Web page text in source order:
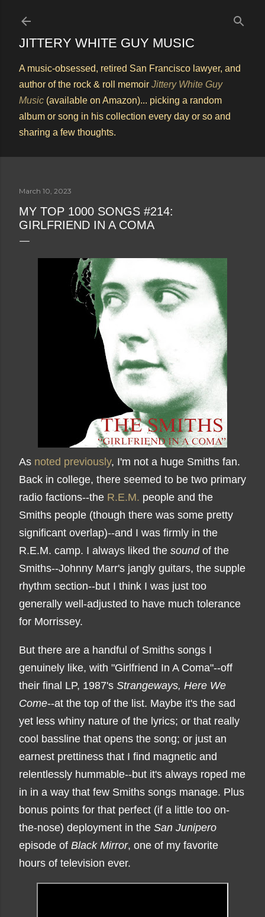
JITTERY WHITE GUY MUSIC
A music-obsessed, retired San Francisco lawyer, and
author of the rock & roll memoir Jittery White Guy
Music (available on Amazon)... picking a random
album or song in his collection every day or so and
sharing a few thoughts.
March 10, 2023
MY TOP 1000 SONGS #214:
GIRLFRIEND IN A COMA
As noted previously, I'm not a huge Smiths fan.
Back in college, there seemed to be two primary
radio factions--the R.E.M. people and the
Smiths people (though there was some pretty
significant overlap)--and I was firmly in the
R.E.M. camp. I always liked the soundof the
Smiths--Johnny Marr's jangly guitars, the supple
rhythm section--but I think I was just too
generally well-adjusted to have much tolerance
for Morrissey.
But there are a handful of Smiths songs I
genuinely like, with "Girlfriend In A Coma"--off
their final LP, 1987's Strangeways, Here We
Come--at the top of the list. Maybe it's the sad
yet less whiny nature of the lyrics; or that really
cool bassline that opens the song; or just an
earnest prettiness that I find magnetic and
relentlessly hummable--but it's always roped me
in in a way that few Smiths songs manage. Plus
bonus points for that perfect (if a little too on-
the-nose) deployment in the San Junipero
episode of Black Mirror, one of my favorite
hours of television ever.